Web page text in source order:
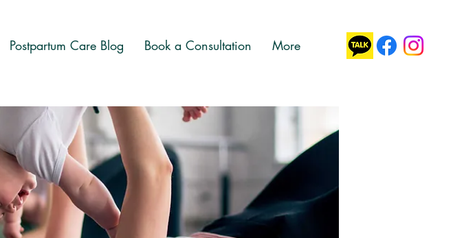
Postpartum Care Blog Book a Consultation More